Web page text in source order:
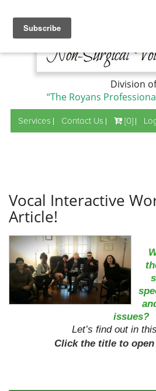
Division of
“The Royans
Services Contact Us [0]
Vocal Interactive
Article!
issues?
Let’s find out in
Click the title to